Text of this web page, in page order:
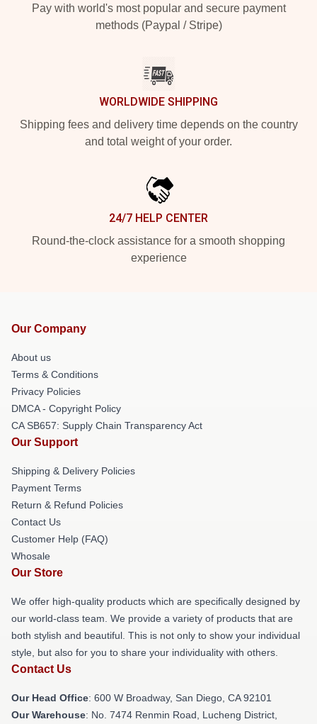
Pay with world's most popular and secure payment
methods (Paypal / Stripe)
WORLDWIDE SHIPPING
Shipping fees and delivery time depends on the country
and total weight of your order.
24/7 HELP CENTER
Round-the-clock assistance for a smooth shopping
experience
Our Company
About us
Terms & Conditions
Privacy Policies
DMCA - Copyright Policy
CA SB657: Supply Chain Transparency Act
Our Support
Shipping & Delivery Policies
Payment Terms
Return & Refund Policies
Contact Us
Customer Help (FAQ)
Whosale
Our Store
We offer high-quality products which are specifically designed by
our world-class team. We provide a variety of products that are
both stylish and beautiful. This is not only to show your individual
style, but also for you to share your individuality with others.
Contact Us
Our Head Office: 600 W Broadway, San Diego, CA 92101
Our Warehouse: No. 7474 Renmin Road, Lucheng District,